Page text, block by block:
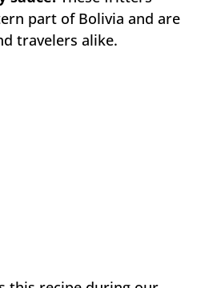
part of Bolivia and are
travelers alike.